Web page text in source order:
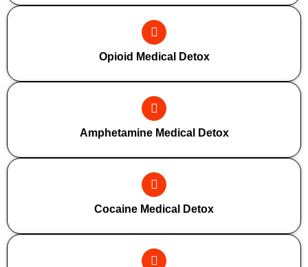
Opioid Medical Detox
Amphetamine Medical Detox
Cocaine Medical Detox